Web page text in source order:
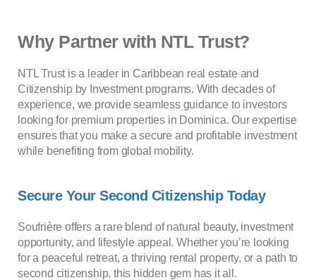
Why Partner with NTL Trust?
NTL Trust is a leader in Caribbean real estate and
Citizenship by Investment programs. With decades of
experience, we provide seamless guidance to investors
looking for premium properties in Dominica. Our expertise
ensures that you make a secure and profitable investment
while benefiting from global mobility.
Secure Your Second Citizenship Today
Soufrière offers a rare blend of natural beauty, investment
opportunity, and lifestyle appeal. Whether you’re looking
for a peaceful retreat, a thriving rental property, or a path to
second citizenship, this hidden gem has it all.